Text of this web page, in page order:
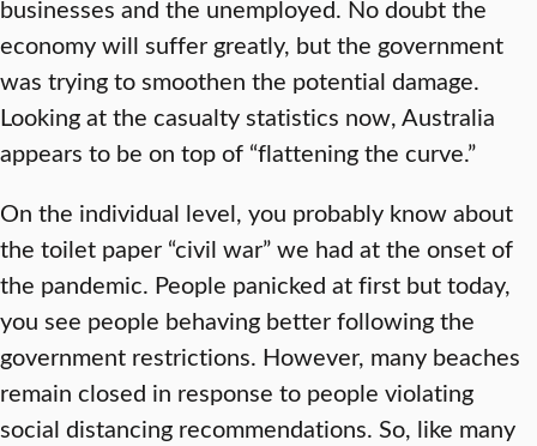
businesses and the unemployed. No doubt the
economy will suffer greatly, but the government
was trying to smoothen the potential damage.
Looking at the casualty statistics now, Australia
appears to be on top of “flattening the curve.”
On the individual level, you probably know about
the toilet paper “civil war” we had at the onset of
the pandemic. People panicked at first but today,
you see people behaving better following the
government restrictions. However, many beaches
remain closed in response to people violating
social distancing recommendations. So, like many